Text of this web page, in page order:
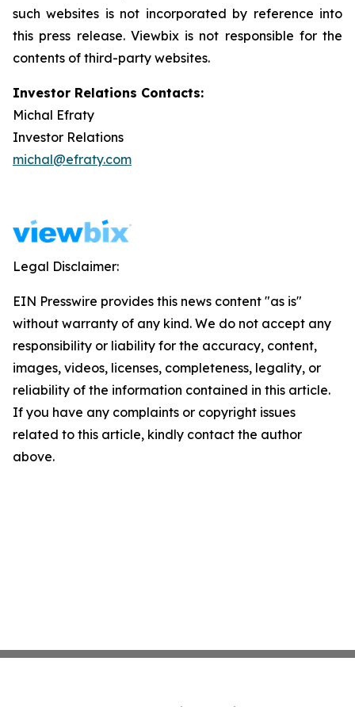
such websites is not incorporated by reference into
this press release. Viewbix is not responsible for the
contents of third-party websites.
Investor Relations Contacts:
Michal Efraty
Investor Relations
michal@efraty.com
Legal Disclaimer:
EIN Presswire provides this news content "as is"
without warranty of any kind. We do not accept any
responsibility or liability for the accuracy, content,
images, videos, licenses, completeness, legality, or
reliability of the information contained in this article.
If you have any complaints or copyright issues
related to this article, kindly contact the author
above.